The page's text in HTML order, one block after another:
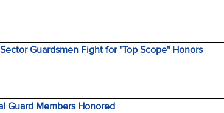
Guardsmen Fight for "Top Scope" Honors
Guard Members Honored